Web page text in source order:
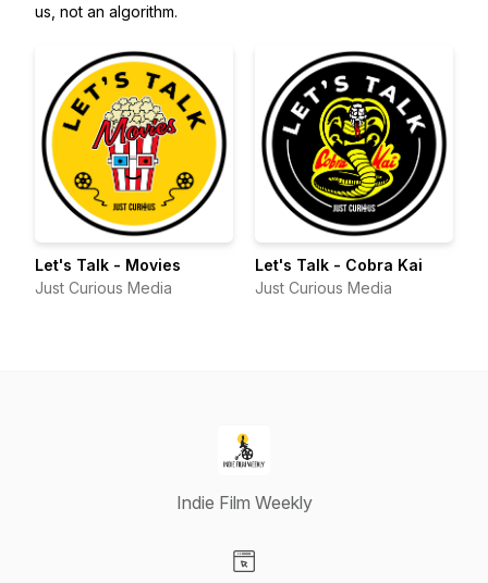
us, not an algorithm.
Let's Talk - Movies
Just Curious Media
Let's Talk - Cobra Kai
Just Curious Media
Indie Film Weekly